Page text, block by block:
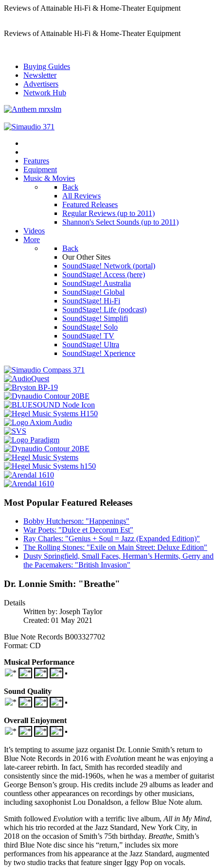
Reviews of Attainable Hi-Fi & Home-Theater Equipment
Reviews of Attainable Hi-Fi & Home-Theater Equipment
Buying Guides
Newsletter
Advertisers
Network Hub
Features
Equipment
Music & Movies
Back
All Reviews
Featured Releases
Regular Reviews (up to 2011)
Shannon's Select Sounds (up to 2011)
Videos
More
Back
Our Other Sites
SoundStage! Network (portal)
SoundStage! Access (here)
SoundStage! Australia
SoundStage! Global
SoundStage! Hi-Fi
SoundStage! Life (podcast)
SoundStage! Simplifi
SoundStage! Solo
SoundStage! TV
SoundStage! Ultra
SoundStage! Xperience
Most Popular Featured Releases
Bobby Hutcherson: "Happenings"
War Poets: "Dulce et Decorum Est"
Ray Charles: "Genius + Soul = Jazz (Expanded Edition)"
The Rolling Stones: "Exile on Main Street: Deluxe Edition"
Dusty Springfield, Small Faces, Herman’s Hermits, Gerry and
the Pacemakers: "British Invasion"
Dr. Lonnie Smith: "Breathe"
Details
Written by: Joseph Taylor
Created: 01 May 2021
Blue Note Records B003327702
Format: CD
Musical Performance
Sound Quality
Overall Enjoyment
It’s tempting to assume jazz organist Dr. Lonnie Smith’s return to
Blue Note Records in 2016 with Evolution meant he was enjoying a
late-career rebirth. In fact, Smith has recorded steadily and
consistently since the mid-1960s, when he was a member of guitarist
George Benson’s group. His credits include 29 albums as leader and
countless other appearances on recordings by other musicians,
including saxophonist Lou Donaldson, a fellow Blue Note alum.
Smith followed Evolution with a terrific live album, All in My Mind,
which his trio recorded at the Jazz Standard, New York City, in
2018 on the occasion of Smith’s 75th birthday. Breathe, Smith’s
third Blue Note disc since his “return,” includes six more
performances from his appearance at the Jazz Standard, augmented
by two studio tracks that feature singer Iggy Pop on vocals.